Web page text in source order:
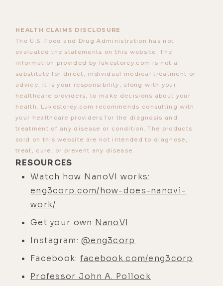
HEALTH CLAIMS DISCLOSURE
The U.S. Food and Drug Administration has not
evaluated the statements on this website. The
information provided by lukestorey.com is not a
substitute for direct, individual medical treatment or
advice. It is your responsibility, along with your
healthcare providers, to make decisions about your
health. Lukestorey.com recommends consulting with
your healthcare providers for the diagnosis and
treatment of any disease or condition. The products
sold on this website are not intended to diagnose,
treat, cure, or prevent any disease.
RESOURCES
Watch how NanoVI works:
eng3corp.com/how-does-nanovi-
work/
Get your own NanoVI
Instagram:@eng3corp
Facebook: facebook.com/eng3corp
Professor John A. Pollock